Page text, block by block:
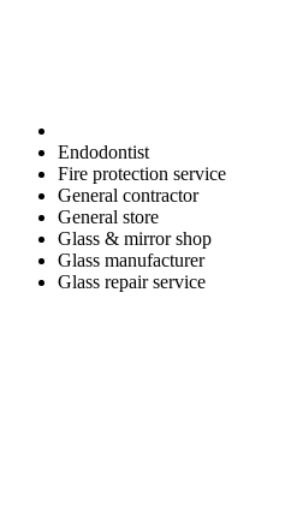
Endodontist
Fire protection service
General contractor
General store
Glass & mirror shop
Glass manufacturer
Glass repair service